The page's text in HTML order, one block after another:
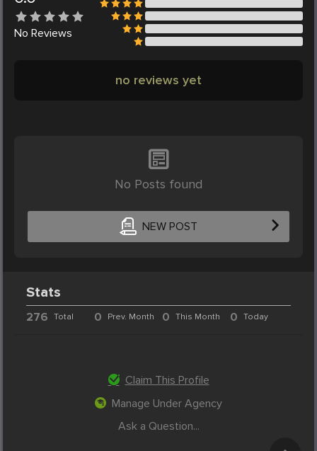
No Reviews
no reviews yet
No Posts found
NEW POST
Stats
276 Total 0 Prev. Month 0 This Month 0 Today
Claim This Profile
Manage Under Agency
Ask a Question...